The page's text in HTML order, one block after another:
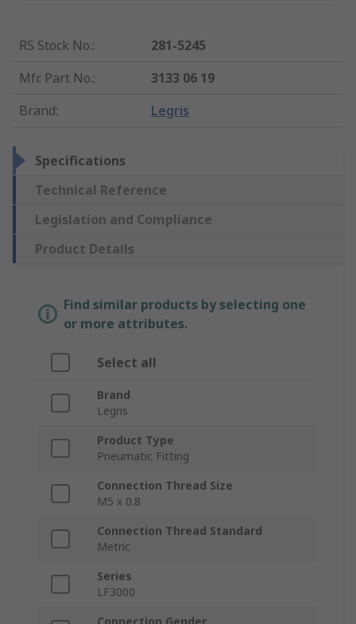
RS Stock No.:
281-5245
Mfr. Part No.:
3133 06 19
Brand: Legris
Specifications
Technical Reference
Legislation and Compliance
Product Details
Find similar products by selecting one
or more attributes.
Select all
Brand
Legris
Product Type
Pneumatic Fitting
Connection Thread Size
M5 x 0.8
Connection Thread Standard
Metric
Series
LF3000